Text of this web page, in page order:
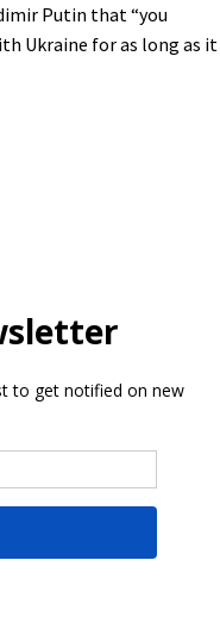
Putin that “you
Ukraine for as long as it